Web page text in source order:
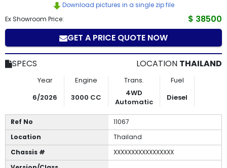
Us
Download pictures in a single zip file
Ex Showroom Price:
$ 38500
GET A PRICE QUOTE NOW
SPECS LOCATION THAILAND
Year Engine Trans.
Fuel
6/2026
3000 CC
4WD
Automatic
Diesel
Ref No
11067
Location
Thailand
Chassis #
XXXXXXXXXXXXXXXXX